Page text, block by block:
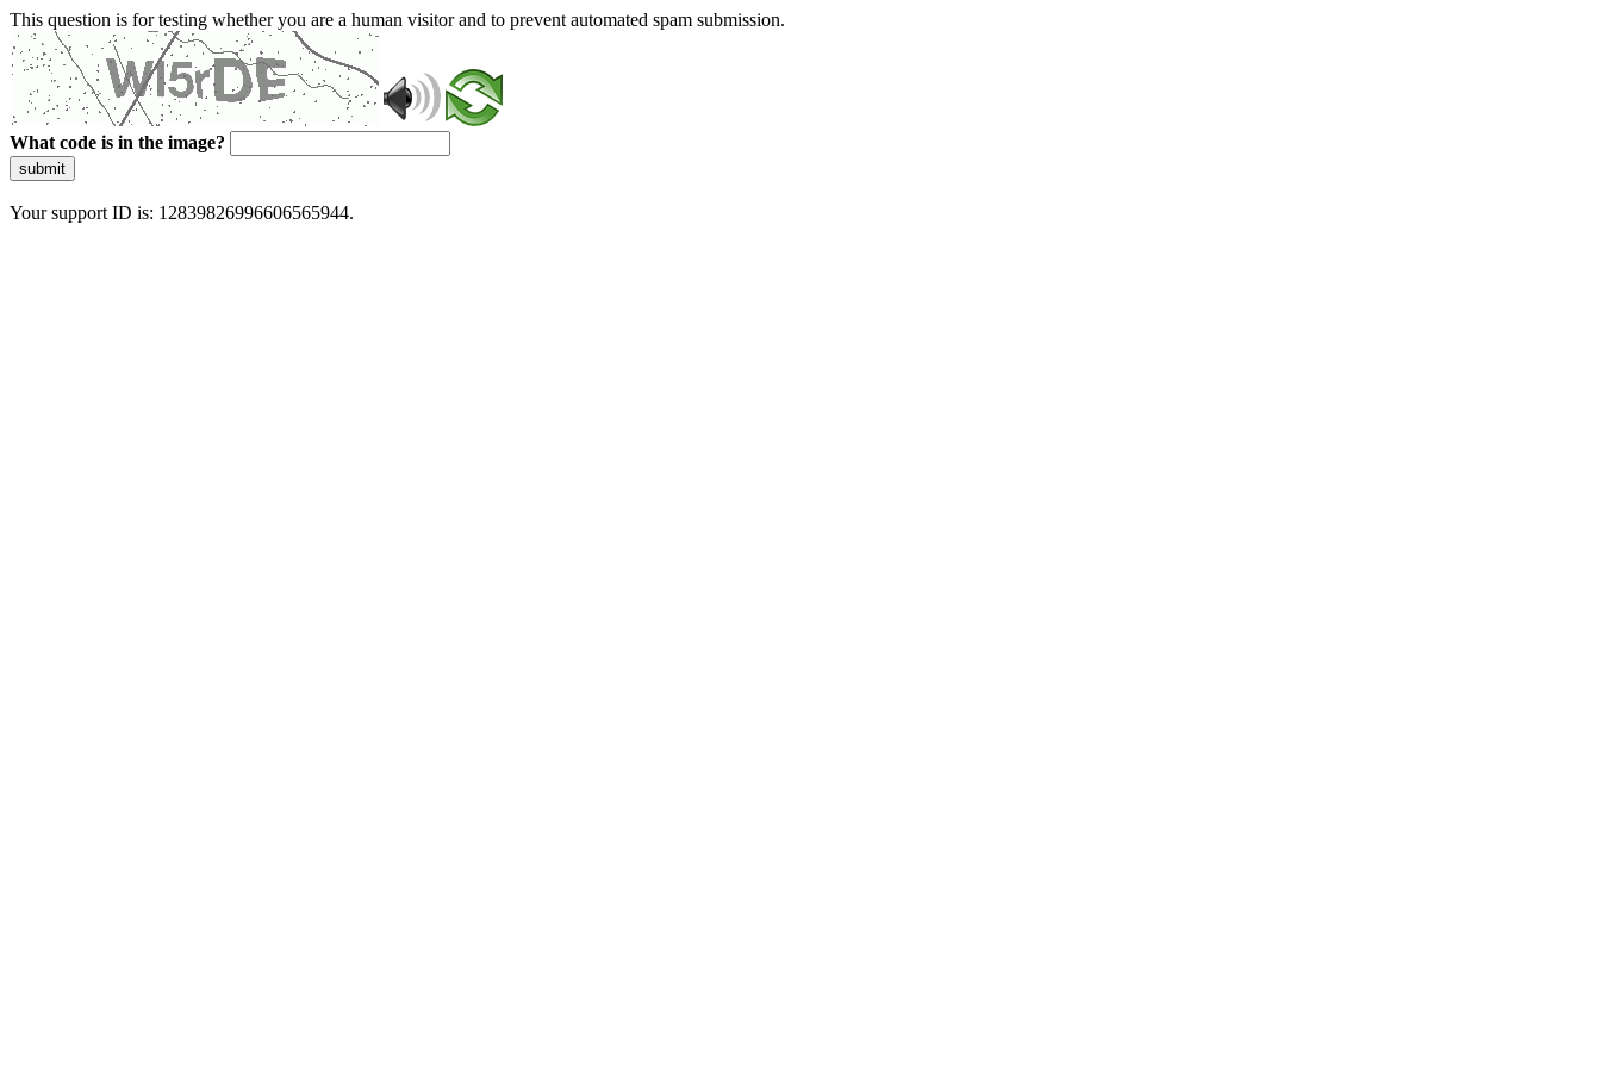
This question is for testing whether you are a human visitor and to prevent automated spam submission.
What code is in the image?
submit
Your support ID is: 12839826996606565944.